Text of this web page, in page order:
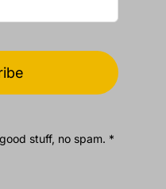
stuff, no spam. *